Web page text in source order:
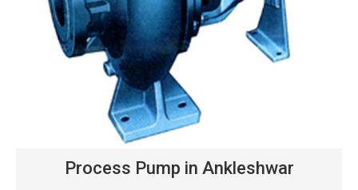
Process Pump in Ankleshwar